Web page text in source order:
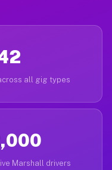
all gig types
Marshall drivers